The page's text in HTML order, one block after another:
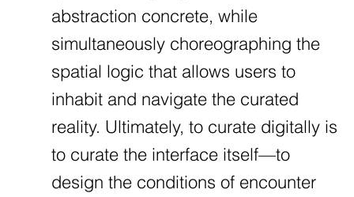
abstraction concrete, while
simultaneously choreographing the
spatial logic that allows users to
inhabit and navigate the curated
reality. Ultimately, to curate digitally is
to curate the interface itself—to
design the conditions of encounter